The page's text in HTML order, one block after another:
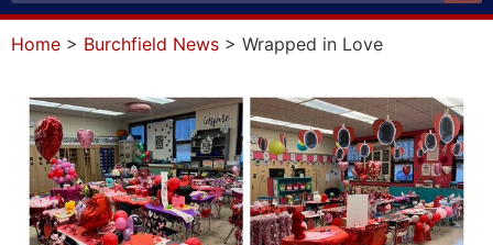
Home > Burchfield News > Wrapped in Love